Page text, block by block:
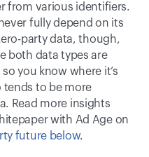
from various identifiers.
fully depend on its
party data, though,
both data types are
you know where it’s
tends to be more
Read more insights
future below.